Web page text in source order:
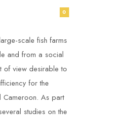
0
scale fish farms
and from a social
of view desirable to
for the
Cameroon. As part
studies on the